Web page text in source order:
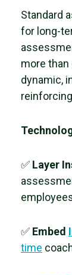
Standard
for long-
more
dynamic,
✅ Layer
✅ Embed
time